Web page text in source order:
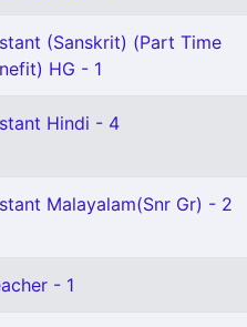
(Sanskrit) (Part Time
HG - 1
Hindi - 4
Malayalam(Snr Gr) - 2
- 1